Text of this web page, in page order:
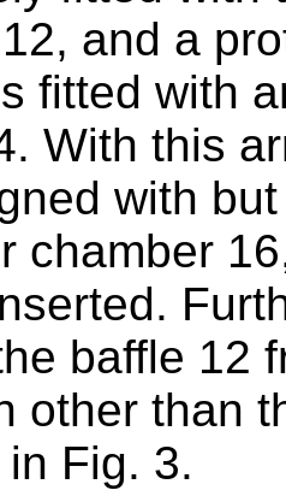
and a
fitted with
With this
with
chamber
baffle 12
other than
Fig. 3.